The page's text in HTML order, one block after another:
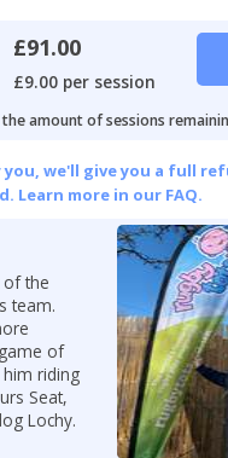
£91.00
£9.00 per session
amount of sessions
we'll give you a full
Learn more in our FAQ.
the
team.
of
riding
Seat,
Lochy.